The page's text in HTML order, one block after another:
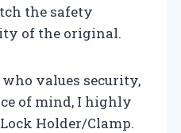
the safety
of the original.
values security,
of mind, I highly
Holder/Clamp.